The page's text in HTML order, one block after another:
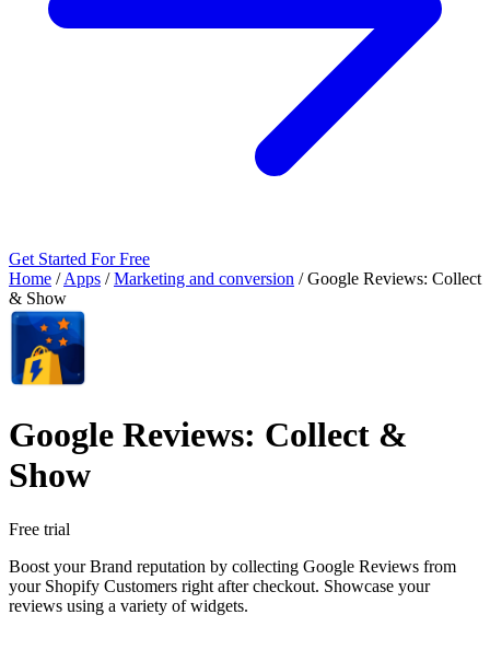
Get Started For Free
Home / Apps / Marketing and conversion / Google Reviews: Collect
& Show
Google Reviews: Collect &
Show
Free trial
Boost your Brand reputation by collecting Google Reviews from
your Shopify Customers right after checkout. Showcase your
reviews using a variety of widgets.